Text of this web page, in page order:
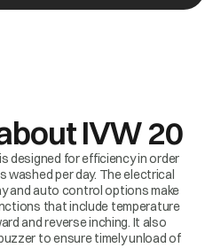
IVW 20
designed for efficiency in order
washed per day. The electrical
and auto control options make
that include temperature
and reverse inching. It also
to ensure timely unload of